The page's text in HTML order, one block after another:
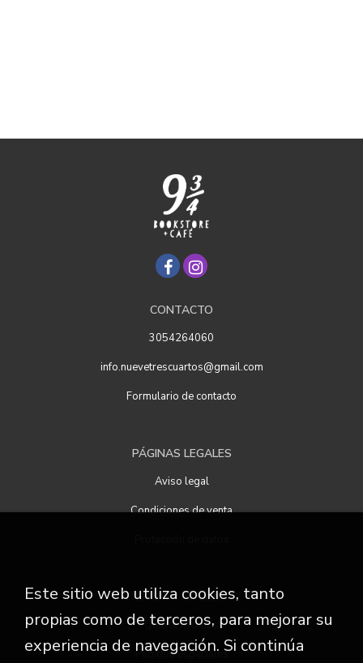
CONTACTO
3054264060
info.nuevetrescuartos@gmail.com
Formulario de contacto
PÁGINAS LEGALES
Aviso legal
Condiciones de venta
ATENCIÓN AL CLIENTE
Quiénes somos
Pedidos especiales
Este sitio web utiliza cookies, tanto
propias como de terceros, para mejorar su
experiencia de navegación. Si continúa